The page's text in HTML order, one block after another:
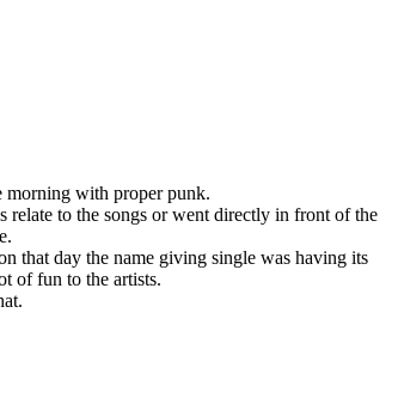
morning with proper punk.
relate to the songs or went directly in front of the
that day the name giving single was having its
of fun to the artists.